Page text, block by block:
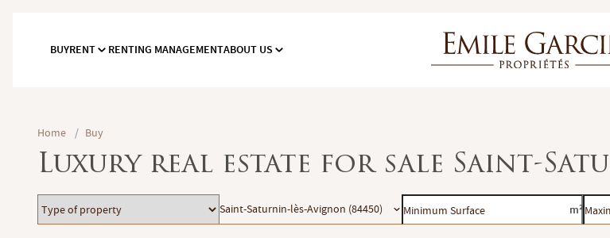
BUYRENT RENTING MANAGEMENTABOUT US
Home / Buy
Luxury real estate for sale Saint-
Type
of
Location
Saint-Saturnin-lès-Avignon (84450)
Minimum
Surface
m²